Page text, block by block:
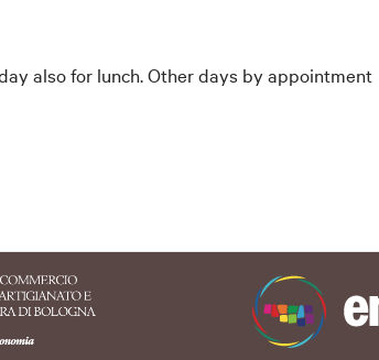
also for lunch. Other days by appointment